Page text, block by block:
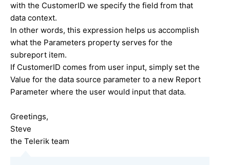
with the CustomerID we specify the field from that
data context.
In other words, this expression helps us accomplish
what the Parameters property serves for the
subreport item.
If CustomerID comes from user input, simply set the
Value for the data source parameter to a new Report
Parameter where the user would input that data.
Greetings,
Steve
the Telerik team